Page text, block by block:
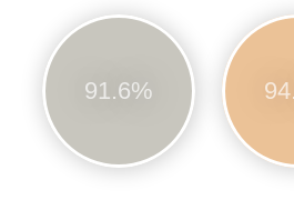
91.6%